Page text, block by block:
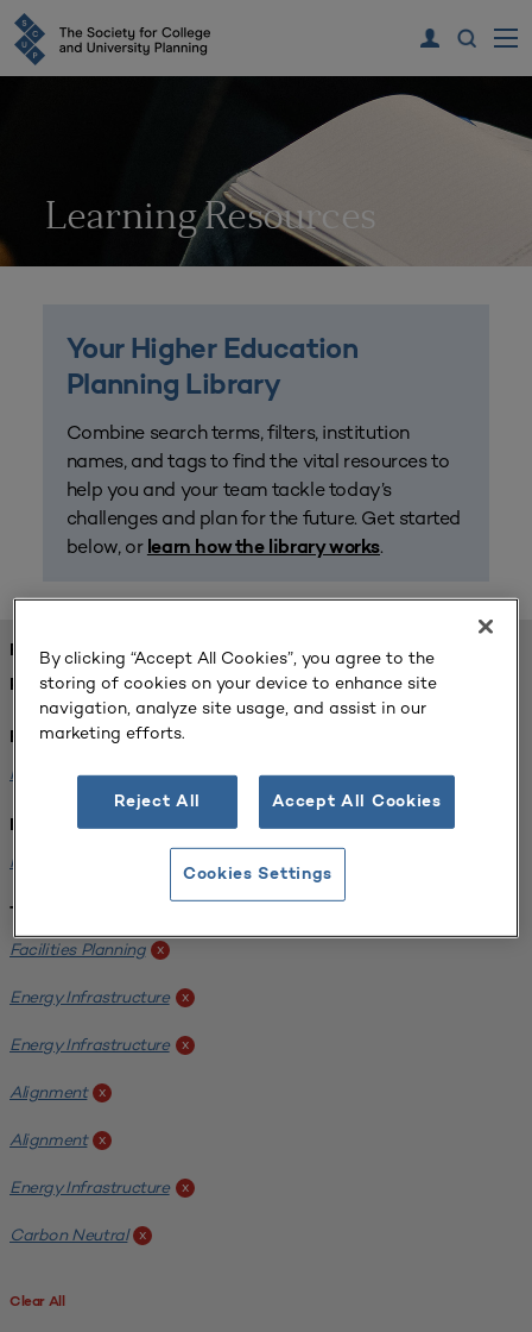
Learning Resources
Your Higher Education
Planning Library
Combine search terms, filters, institution
names, and tags to find the vital resources to
help you and your team tackle today’s
challenges and plan for the future. Get started
below, or learn how the library works.
FOUND 1 RESOURCES
REFINED BY:
Format:
Planning for Higher Education Journal x
Institution:
Kentucky State University
Tags:
Facilities Planning x
Energy Infrastructure x
Energy Infrastructure x
Alignment x
Alignment x
Energy Infrastructure x
Carbon Neutral x
Clear All
By clicking “Accept All Cookies”, you agree to the
storing of cookies on your device to enhance site
navigation, analyze site usage, and assist in our
marketing efforts.
Reject All Accept All Cookies
Cookies Settings